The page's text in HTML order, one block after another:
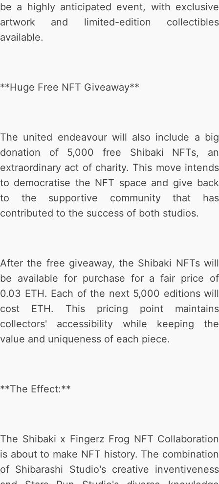
be a highly anticipated event, with exclusive
artwork and limited-edition collectibles
available.
**Huge Free NFT Giveaway**
The united endeavour will also include a big
donation of 5,000 free Shibaki NFTs, an
extraordinary act of charity. This move intends
to democratise the NFT space and give back
to the supportive community that has
contributed to the success of both studios.
After the free giveaway, the Shibaki NFTs will
be available for purchase for a fair price of
0.03 ETH. Each of the next 5,000 editions will
cost ETH. This pricing point maintains
collectors' accessibility while keeping the
value and uniqueness of each piece.
**The Effect:**
The Shibaki x Fingerz Frog NFT Collaboration
is about to make NFT history. The combination
of Shibarashi Studio's creative inventiveness